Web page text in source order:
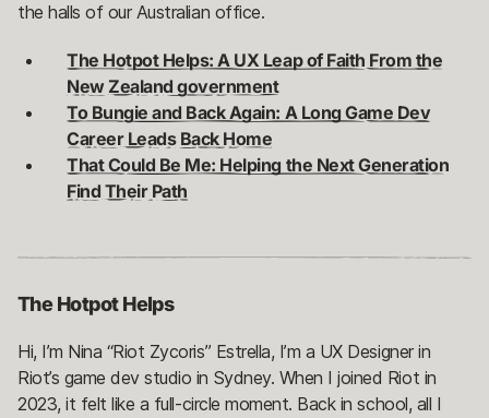
the halls of our Australian office.
The Hotpot Helps: A UX Leap of Faith From the
New Zealand government
To Bungie and Back Again: A Long Game Dev
Career Leads Back Home
That Could Be Me: Helping the Next Generation
Find Their Path
The Hotpot Helps
Hi, I’m Nina “Riot Zycoris” Estrella, I’m a UX Designer in
Riot’s game dev studio in Sydney. When I joined Riot in
2023, it felt like a full-circle moment. Back in school, all I